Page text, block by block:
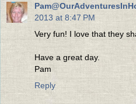
2013 at 8:47 PM
Very fun! I love that they
Have a great day.
Pam
Reply